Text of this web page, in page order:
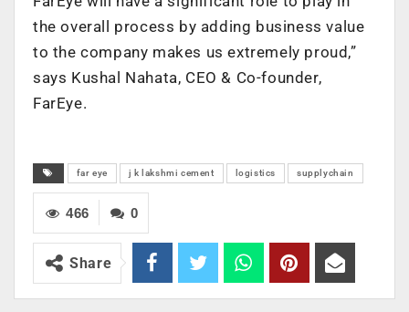
the overall process by adding business value
to the company makes us extremely proud,”
says Kushal Nahata, CEO & Co-founder,
FarEye.
far eye j k lakshmi cement logistics supplychain
0
466
Share